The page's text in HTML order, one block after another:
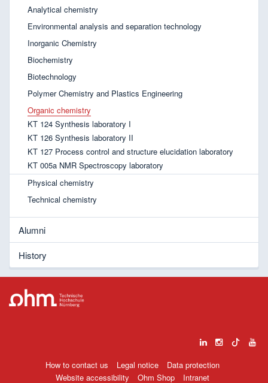
Analytical chemistry
Environmental analysis and separation technology
Inorganic Chemistry
Biochemistry
Biotechnology
Polymer Chemistry and Plastics Engineering
Organic chemistry
KT 124 Synthesis laboratory I
KT 126 Synthesis laboratory II
KT 127 Process control and structure elucidation laboratory
KT 005a NMR Spectroscopy laboratory
Physical chemistry
Technical chemistry
Alumni
History
How to contact us Legal notice
Data protection
Website accessibility
Ohm Shop Intranet